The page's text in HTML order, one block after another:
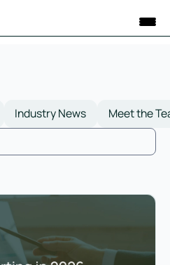
Industry News Meet the